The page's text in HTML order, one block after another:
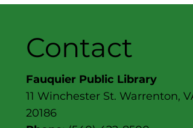
Contact
Fauquier Public Library
11 Winchester St. Warrenton,
20186